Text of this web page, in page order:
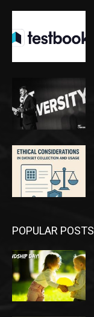
POPULAR POSTS